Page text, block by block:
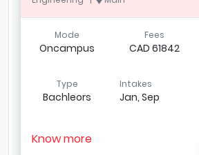
Mode
Oncampus
Fees
CAD 61842
Type
Bachleors
Intakes
Jan, Sep
Know more